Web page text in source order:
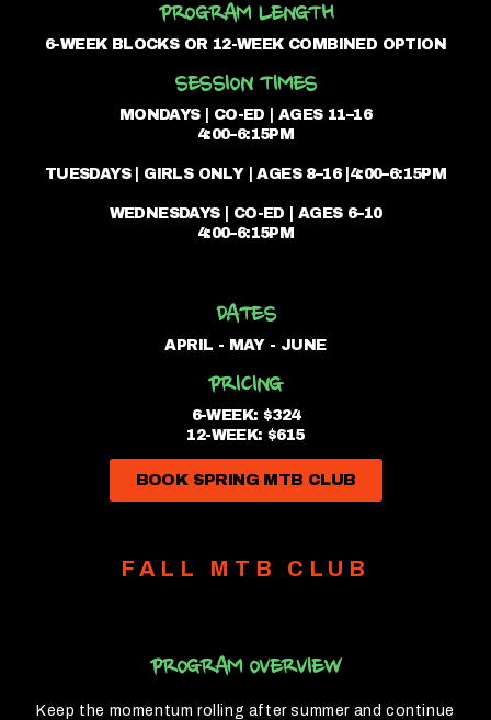
PROGRAM LENGTH
6-WEEK BLOCKS OR 12-WEEK COMBINED OPTION
SESSION TIMES
MONDAYS | CO-ED | AGES 11–16
4:00–6:15PM
TUESDAYS | GIRLS ONLY | AGES 8–16 |4:00–6:15PM
WEDNESDAYS | CO-ED | AGES 6–10
4:00–6:15PM
DATES
APRIL - MAY - JUNE
PRICING
6-WEEK: $324
12-WEEK: $615
BOOK SPRING MTB CLUB
FALL MTB CLUB
PROGRAM OVERVIEW
Keep the momentum rolling after summer and continue